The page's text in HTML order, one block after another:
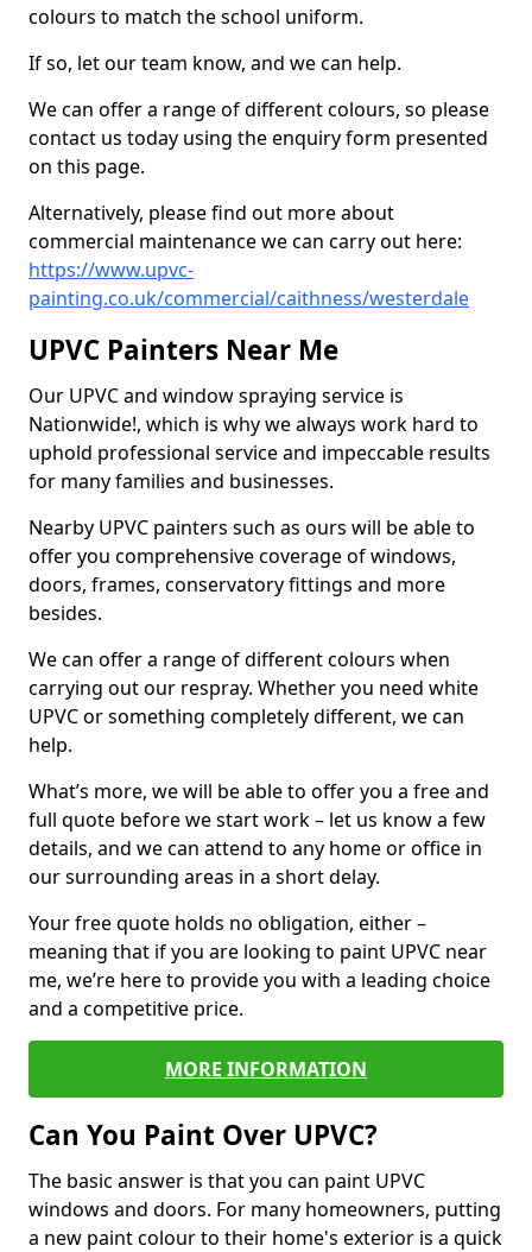
colours to match the school uniform.
If so, let our team know, and we can help.
We can offer a range of different colours, so please
contact us today using the enquiry form presented
on this page.
Alternatively, please find out more about
commercial maintenance we can carry out here:
https://www.upvc-
painting.co.uk/commercial/caithness/westerdale
UPVC Painters Near Me
Our UPVC and window spraying service is
Nationwide!, which is why we always work hard to
uphold professional service and impeccable results
for many families and businesses.
Nearby UPVC painters such as ours will be able to
offer you comprehensive coverage of windows,
doors, frames, conservatory fittings and more
besides.
We can offer a range of different colours when
carrying out our respray. Whether you need white
UPVC or something completely different, we can
help.
What’s more, we will be able to offer you a free and
full quote before we start work – let us know a few
details, and we can attend to any home or office in
our surrounding areas in a short delay.
Your free quote holds no obligation, either –
meaning that if you are looking to paint UPVC near
me, we’re here to provide you with a leading choice
and a competitive price.
MORE INFORMATION
Can You Paint Over UPVC?
The basic answer is that you can paint UPVC
windows and doors. For many homeowners, putting
a new paint colour to their home's exterior is a quick